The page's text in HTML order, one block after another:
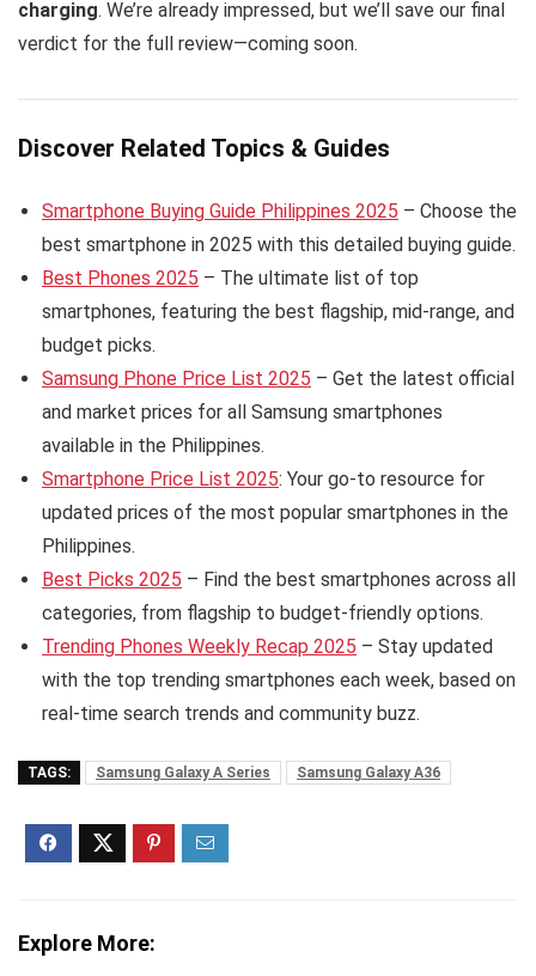
charging. We’re already impressed, but we’ll save our final
verdict for the full review—coming soon.
Discover Related Topics & Guides
Smartphone Buying Guide Philippines 2025 – Choose the
best smartphone in 2025 with this detailed buying guide.
Best Phones 2025 – The ultimate list of top
smartphones, featuring the best flagship, mid-range, and
budget picks.
Samsung Phone Price List 2025 – Get the latest official
and market prices for all Samsung smartphones
available in the Philippines.
Smartphone Price List 2025: Your go-to resource for
updated prices of the most popular smartphones in the
Philippines.
Best Picks 2025 – Find the best smartphones across all
categories, from flagship to budget-friendly options.
Trending Phones Weekly Recap 2025 – Stay updated
with the top trending smartphones each week, based on
real-time search trends and community buzz.
TAGS: Samsung Galaxy A Series Samsung Galaxy A36
Explore More: